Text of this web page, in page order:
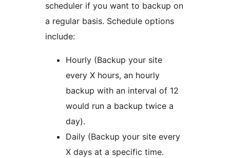
scheduler if you want to backup on
a regular basis. Schedule options
include:
Hourly (Backup your site
every X hours, an hourly
backup with an interval of 12
would run a backup twice a
day).
Daily (Backup your site every
X days at a specific time.